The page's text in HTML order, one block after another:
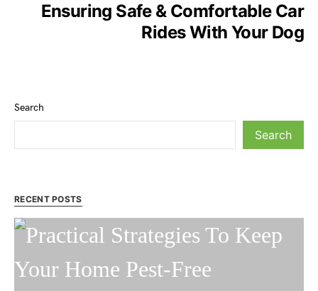
Ensuring Safe & Comfortable Car
Rides With Your Dog
Search
Search
RECENT POSTS